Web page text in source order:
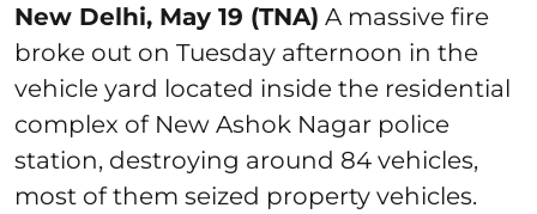
New Delhi, May 19 (TNA) A massive fire
broke out on Tuesday afternoon in the
vehicle yard located inside the residential
complex of New Ashok Nagar police
station, destroying around 84 vehicles,
most of them seized property vehicles.